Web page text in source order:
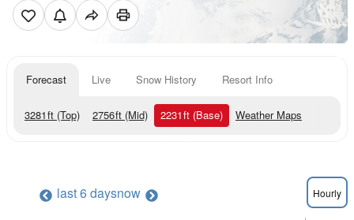
Forecast Live Snow History Resort Info
3281ft (Top) 2756ft (Mid) 2231ft (Base) Weather Maps
last 6 daysnow Hourly